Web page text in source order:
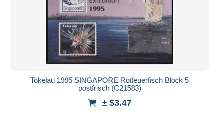
Tokelau 1995 SINGAPORE Rotfeuerfisch Block 5
postfrisch (C21583)
± $3.47